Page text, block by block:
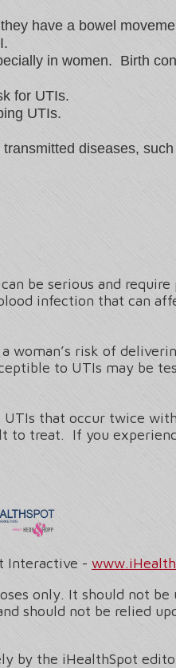
have a bowel
in women. Birth
for UTIs.
UTIs.
diseases,
be serious and
infection that can
woman’s risk of
to UTIs may be
that occur twice
to treat. If you
Interactive -
only. It should not
should not be relied
by the iHealthSpot